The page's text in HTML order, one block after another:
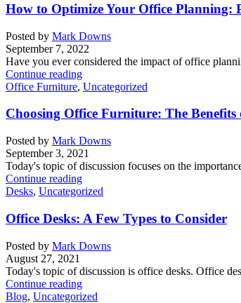
How to Optimize Your Office Planning:
Posted by Mark Downs
September 7, 2022
Have you ever considered the impact of office
Continue reading
Office Furniture, Uncategorized
Choosing Office Furniture: The
Posted by Mark Downs
September 3, 2021
Today's topic of discussion focuses on the
Continue reading
Desks, Uncategorized
Office Desks: A Few Types to Consider
Posted by Mark Downs
August 27, 2021
Today's topic of discussion is office desks. Office
Continue reading
Blog, Uncategorized